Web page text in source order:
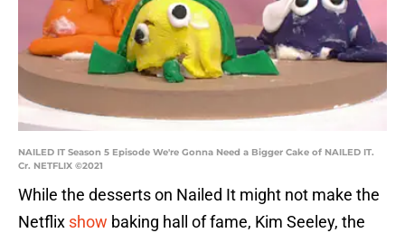
NAILED IT Season 5 Episode We're Gonna Need a Bigger Cake of NAILED IT.
Cr. NETFLIX ©2021
While the desserts on Nailed It might not make the
Netflix show baking hall of fame, Kim Seeley, the